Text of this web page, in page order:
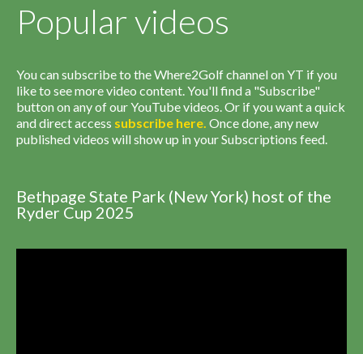
Popular videos
You can subscribe to the Where2Golf channel on YT if you
like to see more video content. You'll find a "Subscribe"
button on any of our YouTube videos. Or if you want a quick
and direct access subscribe here. Once done, any new
published videos will show up in your Subscriptions feed.
Bethpage State Park (New York) host of the
Ryder Cup 2025